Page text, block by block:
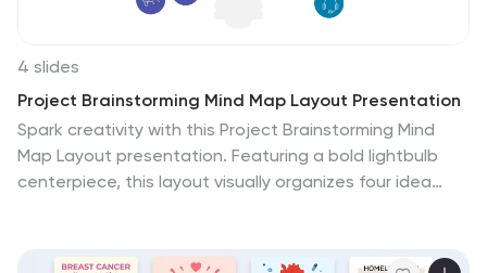
4 slides
Project Brainstorming Mind Map Layout Presentation
Spark creativity with this Project Brainstorming Mind
Map Layout presentation. Featuring a bold lightbulb
centerpiece, this layout visually organizes four idea
editable in Canva, PowerPoint, and Google Slides for